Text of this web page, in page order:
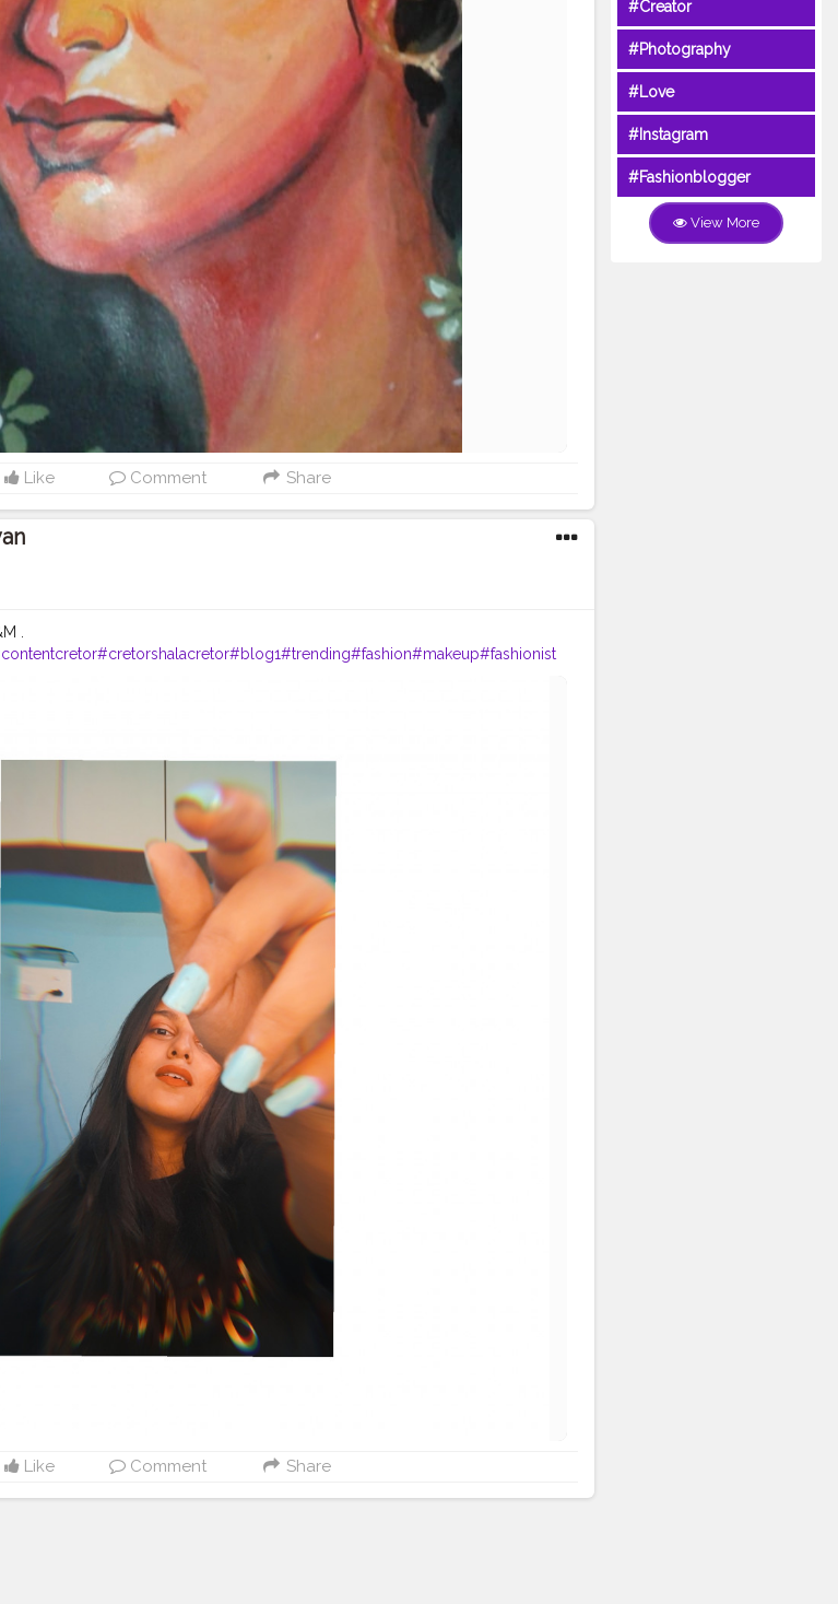
Like Comment Share
.
#cretorshalacretor#blog1#trending#fashion#makeup#fashionist
Like Comment Share
#Creator
#Photography
#Love
#Instagram
#Fashionblogger
View More